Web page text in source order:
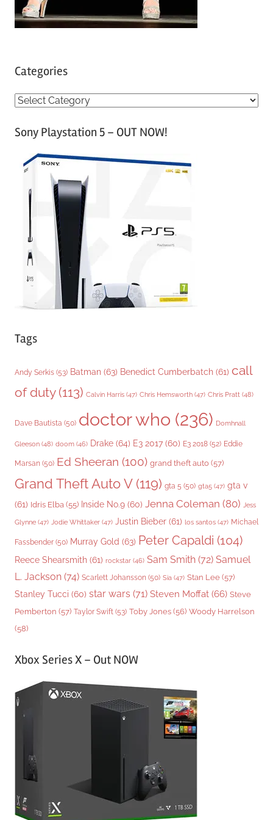
Categories
C
tSony Playstation 5 – OUT NOW!
Tags
Andy Serkis (53) Batman (63) Benedict Cumberbatch (61) call
of duty(113) Calvin Harris (47) Chris Hemsworth (47) Chris Pratt (48)
Dave Bautista (50) doctor who (236) Domhnall
Gleeson (48) doom (46) Drake (64) E3 2017 (60) E3 2018 (52) Eddie
Marsan (50) Ed Sheeran (100) grand theft auto (57)
Grand Theft Auto V(119) gta 5 (50) gta5 (47) gta v
(61) Idris Elba (55) Inside No.9 (60) Jenna Coleman (80) Jess
Glynne (47) Jodie Whittaker (47) Justin Bieber (61) los santos (47) Michael
Fassbender (50) Murray Gold (63) Peter Capaldi (104)
Reece Shearsmith (61) rockstar (46) Sam Smith (72) Samuel
L. Jackson (74) Scarlett Johansson (50) Sia (47) Stan Lee (57)
Stanley Tucci (60) star wars (71) Steven Moffat (66) Steve
Pemberton (57) Taylor Swift (53) Toby Jones (56) Woody Harrelson
(58)
Xbox Series X – Out NOW